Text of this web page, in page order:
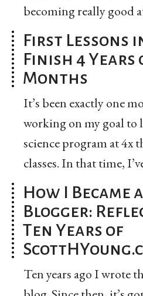
becoming really good
First Lessons
Finish 4 Years
Months
It’s been exactly one
working on my goal to
science program at 4x
classes. In that time,
How I Became
Blogger:
Ten Years of
Ten years ago I wrote